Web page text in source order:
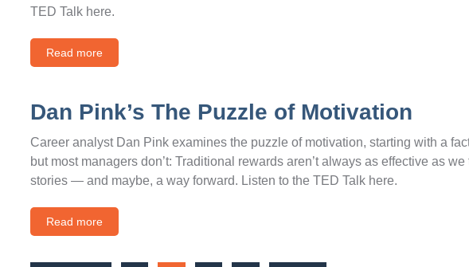
TED Talk here.
Read more
Dan Pink’s The Puzzle of Motivation
Career analyst Dan Pink examines the puzzle of motivation, starting with a
but most managers don’t: Traditional rewards aren’t always as effective as
stories — and maybe, a way forward. Listen to the TED Talk here.
Read more